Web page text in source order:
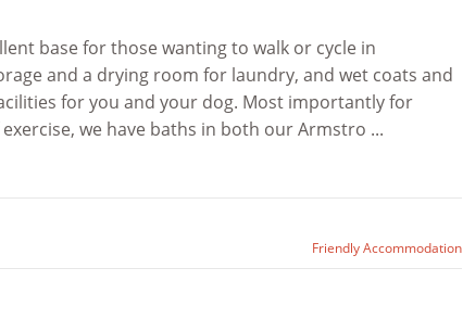
base for those wanting to walk or cycle in
and a drying room for laundry, and wet coats and
for you and your dog. Most importantly for
we have baths in both our Armstro ...
Friendly Accommodation